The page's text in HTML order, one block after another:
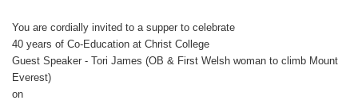
You are cordially invited to a supper to celebrate
40 years of Co-Education at Christ College
Guest Speaker - Tori James (OB & First Welsh woman to climb Mount
Everest)
on